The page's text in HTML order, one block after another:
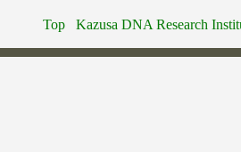
Top Kazusa DNA Research